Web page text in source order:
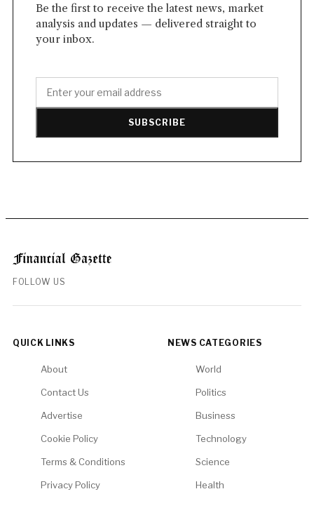
Be the first to receive the latest news, market
analysis and updates — delivered straight to
your inbox.
SUBSCRIBE
FOLLOW US
QUICK LINKS
About
Contact Us
Advertise
Cookie Policy
Terms & Conditions
Privacy Policy
NEWS CATEGORIES
World
Politics
Business
Technology
Science
Health